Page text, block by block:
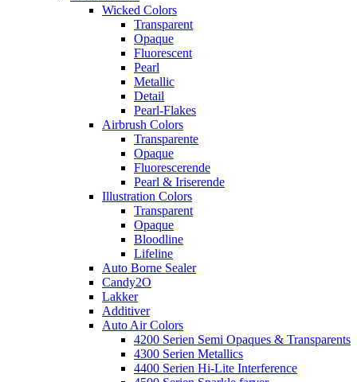
Wicked Colors
Transparent
Opaque
Fluorescent
Pearl
Metallic
Detail
Pearl-Flakes
Airbrush Colors
Transparente
Opaque
Fluorescerende
Pearl & Iriserende
Illustration Colors
Transparent
Opaque
Bloodline
Lifeline
Auto Borne Sealer
Candy2O
Lakker
Additiver
Auto Air Colors
4200 Serien Semi Opaques & Transparents
4300 Serien Metallics
4400 Serien Hi-Lite Interference